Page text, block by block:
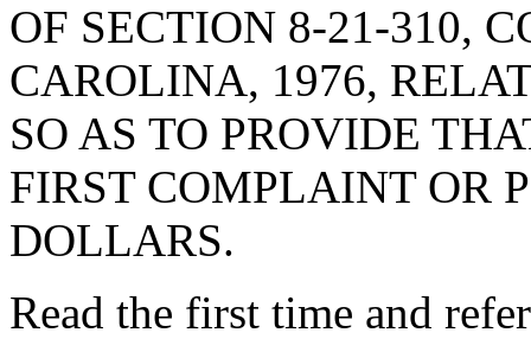
OF SECTION 8-21-310,
CAROLINA, 1976,
SO AS TO PROVIDE
FIRST COMPLAINT OR
DOLLARS.
Read the first time and